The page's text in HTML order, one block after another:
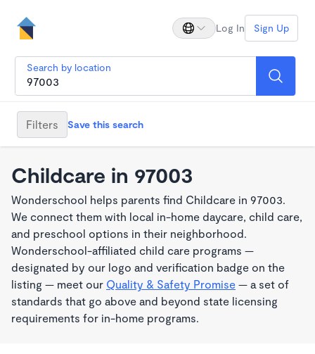
Log In Sign Up
Search by location
Filters Save this search
Childcare in 97003
Wonderschool helps parents find Childcare in 97003.
We connect them with local in-home daycare, child care,
and preschool options in their neighborhood.
Wonderschool-affiliated child care programs —
designated by our logo and verification badge on the
listing — meet our Quality & Safety Promise — a set of
standards that go above and beyond state licensing
requirements for in-home programs.